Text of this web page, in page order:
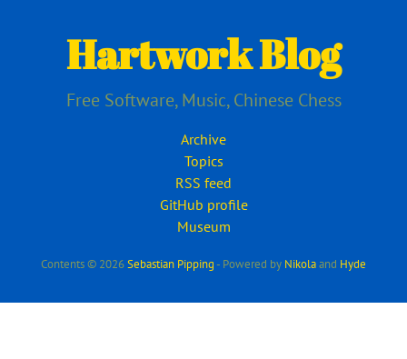
Hartwork Blog
Free Software, Music, Chinese Chess
Archive
Topics
RSS feed
GitHub profile
Museum
Contents © 2026Sebastian Pipping- Powered by Nikolaand Hyde